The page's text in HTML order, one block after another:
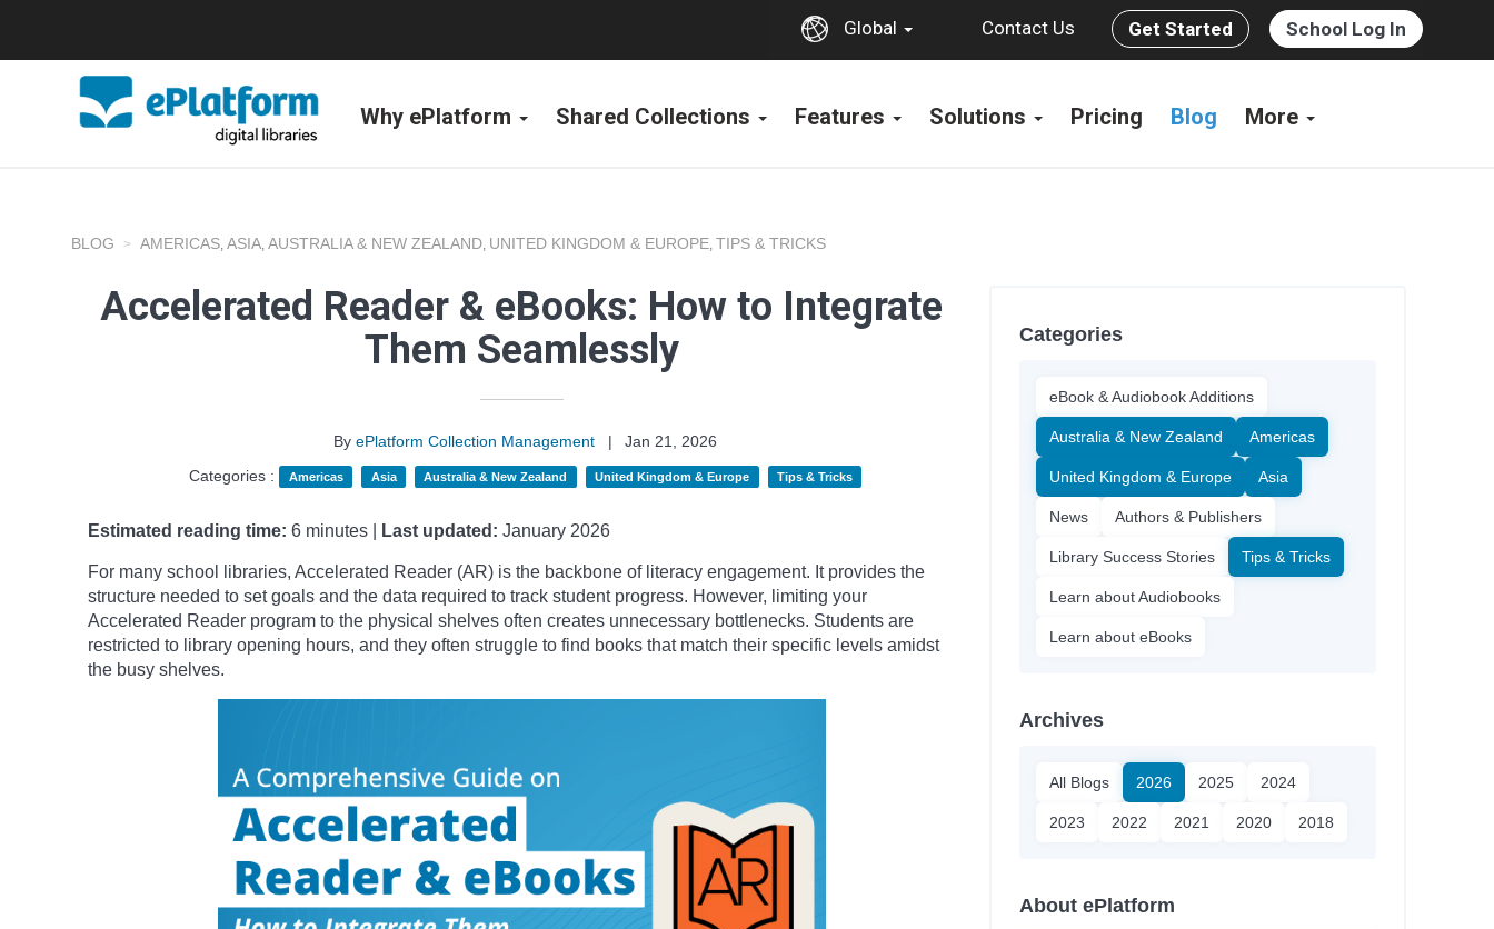
Global Contact Us Get Started School Log In
Why ePlatform Shared Collections Features Solutions Pricing Blog More
BLOG AMERICAS, ASIA, AUSTRALIA & NEW ZEALAND, UNITED KINGDOM & EUROPE, TIPS & TRICKS
Accelerated Reader & eBooks: How to Integrate
Them Seamlessly
ByePlatform Collection Management |
Jan 21, 2026
Categories :
Americas Asia Australia & New Zealand United Kingdom & Europe Tips & Tricks
Estimated reading time: 6 minutes | Last updated: January 2026
For many school libraries, Accelerated Reader (AR) is the backbone of literacy engagement. It provides the
structure needed to set goals and the data required to track student progress. However, limiting your
Accelerated Reader program to the physical shelves often creates unnecessary bottlenecks. Students are
restricted to library opening hours, and they often struggle to find books that match their specific levels amidst
the busy shelves.
Categories
eBook & Audiobook Additions
Australia & New Zealand Americas
United Kingdom & Europe Asia
News Authors & Publishers
Library Success Stories Tips & Tricks
Learn about Audiobooks
Learn about eBooks
Archives
All Blogs 2026 2025 2024
2023 2022 2021 2020 2018
About ePlatform